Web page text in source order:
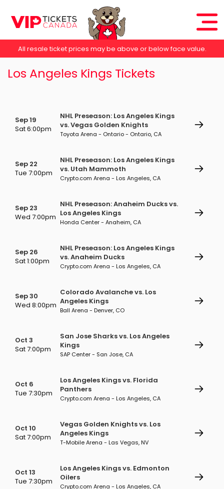
All resale ticket prices may be above or below face value.
Los Angeles Kings Tickets
Sep 19
Sat 6:00pm
NHL Preseason: Los Angeles Kings
vs. Vegas Golden Knights
Toyota Arena - Ontario - Ontario, CA
Sep 22
Tue 7:00pm
NHL Preseason: Los Angeles Kings
vs. Utah Mammoth
Crypto.com Arena - Los Angeles, CA
Sep 23
Wed 7:00pm
NHL Preseason: Anaheim Ducks vs.
Los Angeles Kings
Honda Center - Anaheim, CA
Sep 26
Sat 1:00pm
NHL Preseason: Los Angeles Kings
vs. Anaheim Ducks
Crypto.com Arena - Los Angeles, CA
Sep 30
Wed 8:00pm
Colorado Avalanche vs. Los
Angeles Kings
Ball Arena - Denver, CO
Oct 3
Sat 7:00pm
San Jose Sharks vs. Los Angeles
Kings
SAP Center - San Jose, CA
Oct 6
Tue 7:30pm
Los Angeles Kings vs. Florida
Panthers
Crypto.com Arena - Los Angeles, CA
Oct 10
Sat 7:00pm
Vegas Golden Knights vs. Los
Angeles Kings
T-Mobile Arena - Las Vegas, NV
Oct 13
Tue 7:30pm
Los Angeles Kings vs. Edmonton
Oilers
Crypto.com Arena - Los Angeles, CA